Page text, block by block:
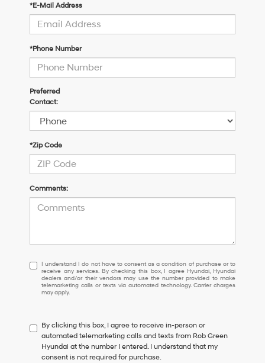
*E-Mail Address
*Phone Number
Preferred
Contact:
*Zip Code
Comments:
I
understand
I
do
to
consent
as
a
I understand I do not have to consent as a condition of purchase or to
receive any services. By checking this box, I agree Hyundai, Hyundai
dealers and/or their vendors may use the number provided to make
telemarketing calls or texts via automated technology. Carrier charges
may apply.
By clicking this box, I agree to receive in-person or
automated telemarketing calls and texts from Rob Green
Hyundai at the number I entered. I understand that my
consent is not required for purchase.